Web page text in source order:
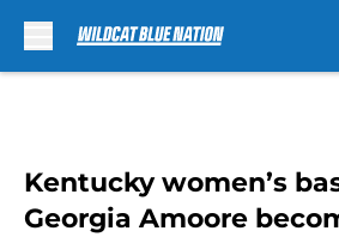
Kentucky women’s
Georgia Amoore